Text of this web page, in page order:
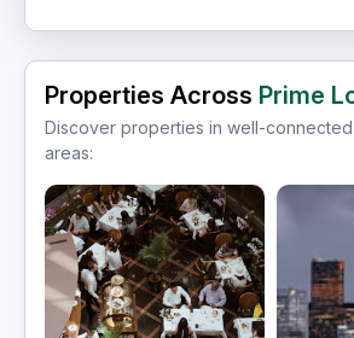
Properties Across Prime
Discover properties in well-
areas: